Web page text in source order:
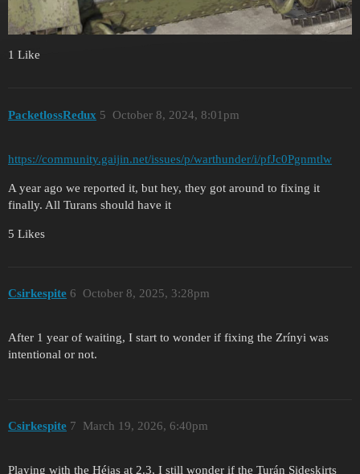
1 Like
PacketlossRedux October 8, 2024, 8:01pm
5
https://community.gaijin.net/issues/p/warthunder/i/pfJc0Pgnmtlw
A year ago we reported it, but hey, they got around to fixing it
finally. All Turans should have it
5 Likes
Csirkespite October 8, 2025, 3:28pm
6
After 1 year of waiting, I start to wonder if fixing the Zrínyi was
intentional or not.
Csirkespite March 19, 2026, 6:40pm
7
Playing with the Héjas at 2.3, I still wonder if the Turán Sideskirts